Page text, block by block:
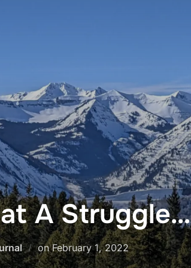
A Struggle…
onPosted
on
February 1, 2022